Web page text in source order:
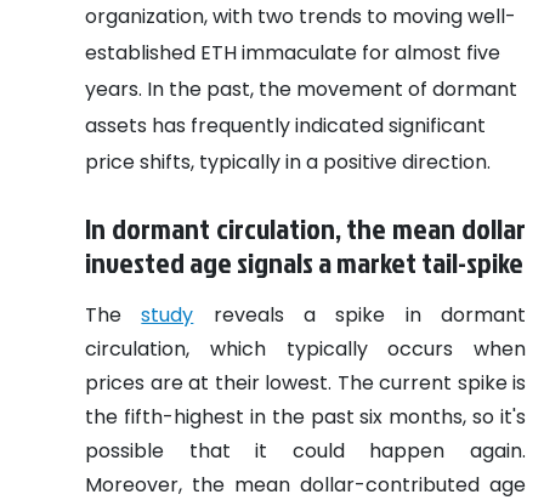
organization, with two trends to moving well-
established ETH immaculate for almost five
years. In the past, the movement of dormant
assets has frequently indicated significant
price shifts, typically in a positive direction.
In dormant circulation, the mean dollar
invested age signals a market tail-spike
Thestudy reveals a spike in dormant
circulation, which typically occurs when
prices are at their lowest. The current spike is
the fifth-highest in the past six months, so it's
possible that it could happen again.
Moreover, the mean dollar-contributed age